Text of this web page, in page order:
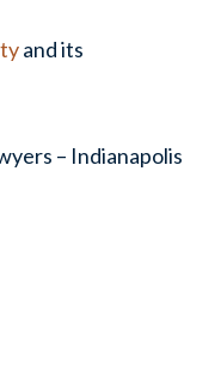
and its
– Indianapolis